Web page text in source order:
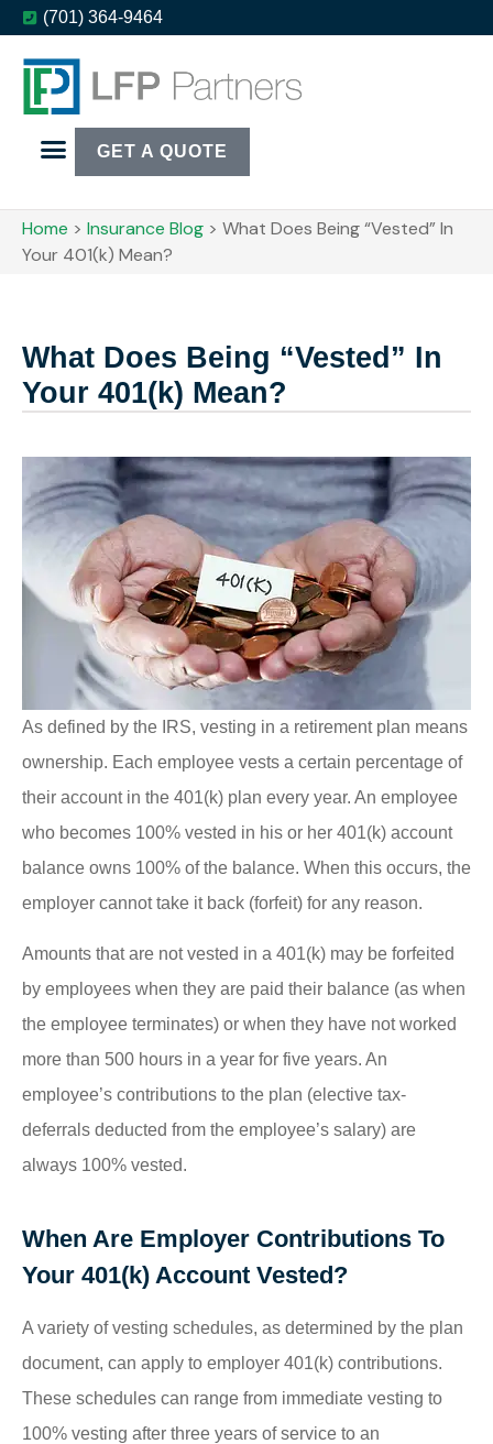
(701) 364-9464
GET A QUOTE
Home > Insurance Blog > What Does Being “Vested” In
Your 401(k) Mean?
What Does Being “Vested” In
Your 401(k) Mean?
As defined by the IRS, vesting in a retirement plan means
ownership. Each employee vests a certain percentage of
their account in the 401(k) plan every year. An employee
who becomes 100% vested in his or her 401(k) account
balance owns 100% of the balance. When this occurs, the
employer cannot take it back (forfeit) for any reason.
Amounts that are not vested in a 401(k) may be forfeited
by employees when they are paid their balance (as when
the employee terminates) or when they have not worked
more than 500 hours in a year for five years. An
employee’s contributions to the plan (elective tax-
deferrals deducted from the employee’s salary) are
always 100% vested.
When Are Employer Contributions To
Your 401(k) Account Vested?
A variety of vesting schedules, as determined by the plan
document, can apply to employer 401(k) contributions.
These schedules can range from immediate vesting to
100% vesting after three years of service to an